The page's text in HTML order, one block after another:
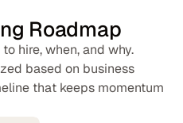
Roadmap
hire, when, and why.
based on business
that keeps momentum